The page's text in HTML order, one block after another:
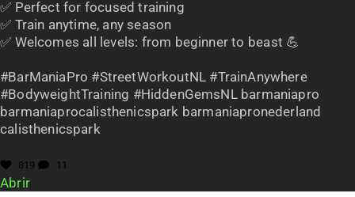
✅ Perfect for focused training
✅ Train anytime, any season
✅ Welcomes all levels: from beginner to beast 💪
#BarManiaPro #StreetWorkoutNL #TrainAnywhere
#BodyweightTraining #HiddenGemsNL barmaniapro
barmaniaprocalisthenicspark barmaniapronederland
calisthenicspark
819 11
Abrir